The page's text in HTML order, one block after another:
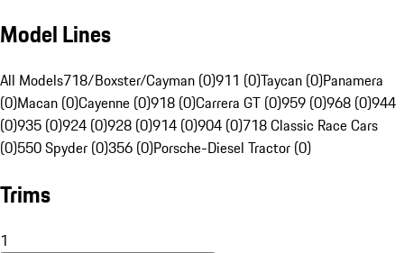
Model Lines
All Models718/Boxster/Cayman (0)911 (0)Taycan (0)Panamera
(0)Macan (0)Cayenne (0)918 (0)Carrera GT (0)959 (0)968 (0)944
(0)935 (0)924 (0)928 (0)914 (0)904 (0)718 Classic Race Cars
(0)550 Spyder (0)356 (0)Porsche-Diesel Tractor (0)
Trims
1